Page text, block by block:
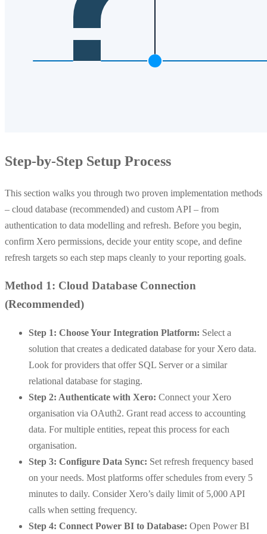
Step-by-Step Setup Process
This section walks you through two proven implementation methods
– cloud database (recommended) and custom API – from
authentication to data modelling and refresh. Before you begin,
confirm Xero permissions, decide your entity scope, and define
refresh targets so each step maps cleanly to your reporting goals.
Method 1: Cloud Database Connection
(Recommended)
Step 1: Choose Your Integration Platform: Select a
solution that creates a dedicated database for your Xero data.
Look for providers that offer SQL Server or a similar
relational database for staging.
Step 2: Authenticate with Xero: Connect your Xero
organisation via OAuth2. Grant read access to accounting
data. For multiple entities, repeat this process for each
organisation.
Step 3: Configure Data Sync: Set refresh frequency based
on your needs. Most platforms offer schedules from every 5
minutes to daily. Consider Xero’s daily limit of 5,000 API
calls when setting frequency.
Step 4: Connect Power BI to Database: Open Power BI